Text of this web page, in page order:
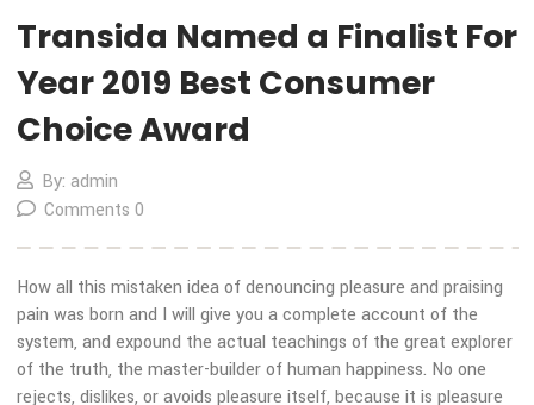
How all this mistaken idea of denouncing pleasure and
pain was born and I will give you a complete account of the
of the truth, the master-builder of human happiness. No
rejects, dislikes, or avoids pleasure itself, because it is
but because […]
MORE DETAILS